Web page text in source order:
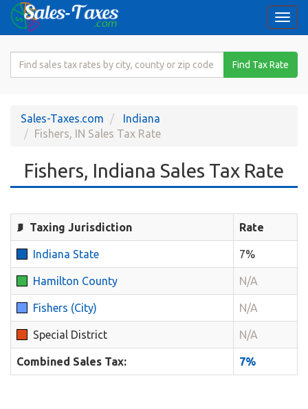
Search
Rate
Find Tax Rate
Sales-Taxes.com
Indiana
Fishers, IN Sales Tax Rate
Fishers, Indiana Sales Tax Rate
Taxing Jurisdiction Rate
Indiana State 7%
Hamilton County N/A
Fishers (City) N/A
Special District N/A
Combined Sales Tax: 7%